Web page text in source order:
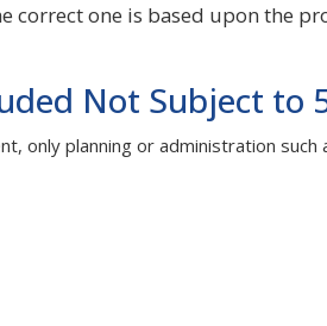
correct one is based upon the
Not Subject to
only planning or administration such